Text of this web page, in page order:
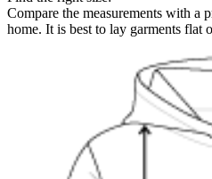
Compare the measurements with a
home. It is best to lay garments flat